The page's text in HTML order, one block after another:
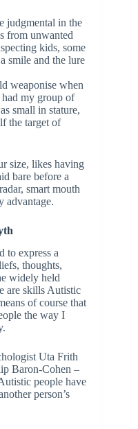
judgmental in the
from unwanted
kids, some
smile and the lure
weaponise when
my group of
small in stature,
the target of
size, likes having
bare before a
smart mouth
advantage.
to express a
thoughts,
widely held
are skills Autistic
of course that
the way I
Uta Frith
Baron-Cohen –
people have
person’s